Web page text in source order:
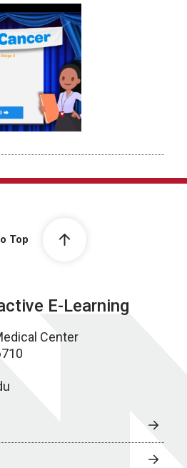
Top
E-Learning
Center